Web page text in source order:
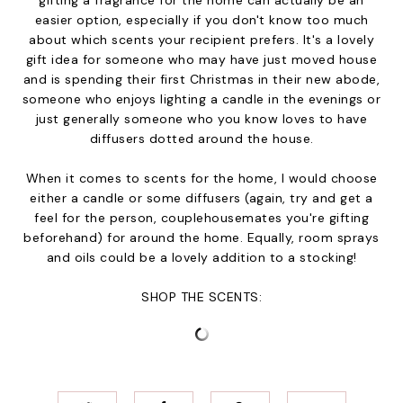
easier option, especially if you don't know too much
about which scents your recipient prefers. It's a lovely
gift idea for someone who may have just moved house
and is spending their first Christmas in their new abode,
someone who enjoys lighting a candle in the evenings or
just generally someone who you know loves to have
diffusers dotted around the house.
When it comes to scents for the home, I would choose
either a candle or some diffusers (again, try and get a
feel for the person, couplehousemates you're gifting
beforehand) for around the home. Equally, room sprays
and oils could be a lovely addition to a stocking!
SHOP THE SCENTS: